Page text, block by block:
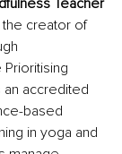
Teacher
the creator of
an accredited
based
in yoga and